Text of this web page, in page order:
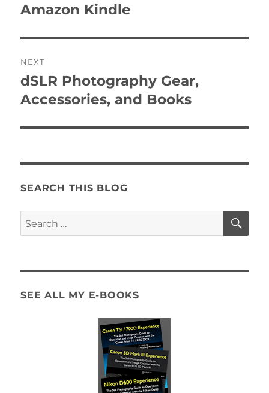
post:
Amazon Kindle
NEXT
Next
post:
dSLR Photography Gear,
Accessories, and Books
SEARCH THIS BLOG
Search
for:
SEE ALL MY E-BOOKS